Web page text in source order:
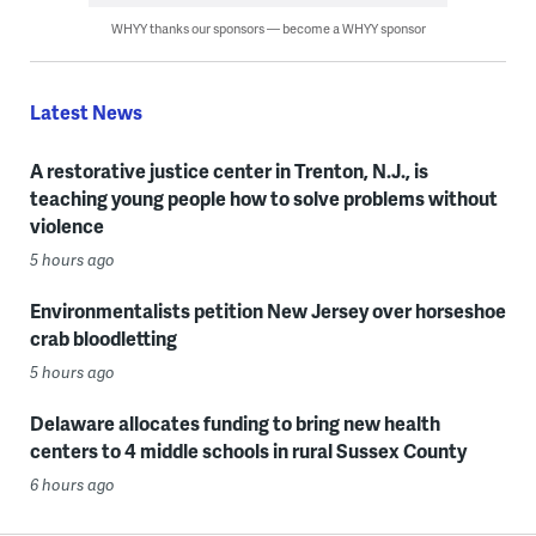
WHYY thanks our sponsors — become a WHYY sponsor
Latest News
A restorative justice center in Trenton, N.J., is
teaching young people how to solve problems without
violence
5 hours ago
Environmentalists petition New Jersey over horseshoe
crab bloodletting
5 hours ago
Delaware allocates funding to bring new health
centers to 4 middle schools in rural Sussex County
6 hours ago